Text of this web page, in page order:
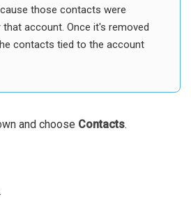
those contacts were
that account. Once it's removed
contacts tied to the account
and choose Contacts.
.